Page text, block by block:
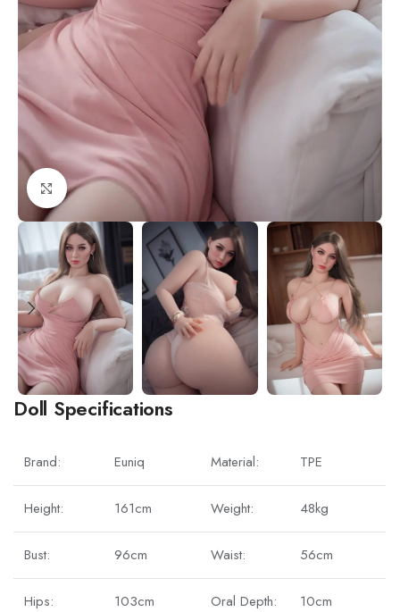
Click to enlarge
Doll Specifications
Brand: Euniq Material: TPE
Height: 161cm Weight: 48kg
Bust: 96cm Waist: 56cm
Hips: 103cm Oral Depth: 10cm